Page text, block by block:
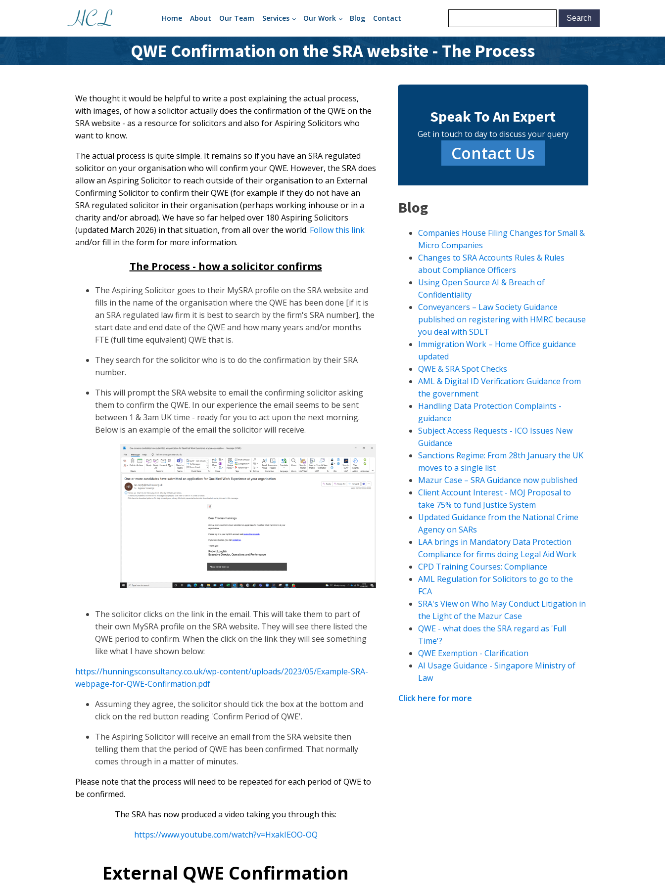
Home About Our Team Services Our Work Blog Contact
QWE Confirmation on the SRA website - The Process
We thought it would be helpful to write a post explaining the actual process,
with images, of how a solicitor actually does the confirmation of the QWE on the
SRA website - as a resource for solicitors and also for Aspiring Solicitors who
want to know.
The actual process is quite simple. It remains so if you have an SRA regulated
solicitor on your organisation who will confirm your QWE. However, the SRA does
allow an Aspiring Solicitor to reach outside of their organisation to an External
Confirming Solicitor to confirm their QWE (for example if they do not have an
SRA regulated solicitor in their organisation (perhaps working inhouse or in a
charity and/or abroad). We have so far helped over 180 Aspiring Solicitors
(updated March 2026) in that situation, from all over the world. Follow this link
and/or fill in the form for more information.
The Process - how a solicitor confirms
The Aspiring Solicitor goes to their MySRA profile on the SRA website and
fills in the name of the organisation where the QWE has been done [if it is
an SRA regulated law firm it is best to search by the firm's SRA number], the
start date and end date of the QWE and how many years and/or months
FTE (full time equivalent) QWE that is.
They search for the solicitor who is to do the confirmation by their SRA
number.
This will prompt the SRA website to email the confirming solicitor asking
them to confirm the QWE. In our experience the email seems to be sent
between 1 & 3am UK time - ready for you to act upon the next morning.
Below is an example of the email the solicitor will receive.
The solicitor clicks on the link in the email. This will take them to part of
their own MySRA profile on the SRA website. They will see there listed the
QWE period to confirm. When the click on the link they will see something
like what I have shown below:
https://hunningsconsultancy.co.uk/wp-content/uploads/2023/05/Example-SRA-
webpage-for-QWE-Confirmation.pdf
Assuming they agree, the solicitor should tick the box at the bottom and
click on the red button reading 'Confirm Period of QWE'.
The Aspiring Solicitor will receive an email from the SRA website then
telling them that the period of QWE has been confirmed. That normally
comes through in a matter of minutes.
Please note that the process will need to be repeated for each period of QWE to
be confirmed.
The SRA has now produced a video taking you through this:
https://www.youtube.com/watch?v=HxakIEOO-OQ
External QWE Confirmation
Speak To An Expert
Get in touch to day to discuss your query
Contact Us
Blog
Companies House Filing Changes for Small &
Micro Companies
Changes to SRA Accounts Rules & Rules
about Compliance Officers
Using Open Source AI & Breach of
Confidentiality
Conveyancers – Law Society Guidance
published on registering with HMRC because
you deal with SDLT
Immigration Work – Home Office guidance
updated
QWE & SRA Spot Checks
AML & Digital ID Verification: Guidance from
the government
Handling Data Protection Complaints -
guidance
Subject Access Requests - ICO Issues New
Guidance
Sanctions Regime: From 28th January the UK
moves to a single list
Mazur Case – SRA Guidance now published
Client Account Interest - MOJ Proposal to
take 75% to fund Justice System
Updated Guidance from the National Crime
Agency on SARs
LAA brings in Mandatory Data Protection
Compliance for firms doing Legal Aid Work
CPD Training Courses: Compliance
AML Regulation for Solicitors to go to the
FCA
SRA's View on Who May Conduct Litigation in
the Light of the Mazur Case
QWE - what does the SRA regard as 'Full
Time'?
QWE Exemption - Clarification
AI Usage Guidance - Singapore Ministry of
Law
Click here for more